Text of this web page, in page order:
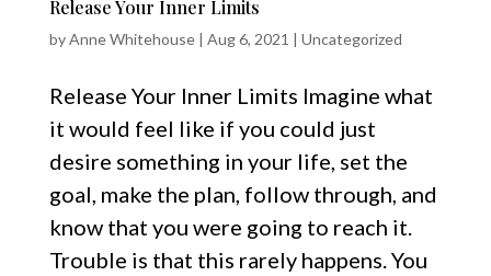
Release Your Inner Limits
byAnne Whitehouse| Aug 6, 2021 | Uncategorized
Release Your Inner Limits Imagine what
it would feel like if you could just
desire something in your life, set the
goal, make the plan, follow through, and
know that you were going to reach it.
Trouble is that this rarely happens. ​​​​You